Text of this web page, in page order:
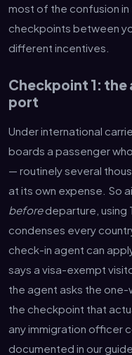
most of the confusion
checkpoints between
different incentives.
Checkpoint 1:
port
Under international
boards a passenger
— routinely several
at its own expense. So
beforedeparture, using
condenses every
check-in agent can
says a visa-exempt
the agent asks the one-
the checkpoint that
any immigration officer
documented in our